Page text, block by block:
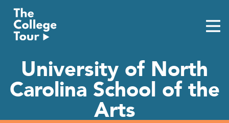
content
University of North
Carolina School of the
Arts